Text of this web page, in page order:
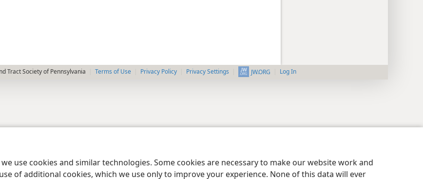
use cookies and similar technologies. Some cookies are necessary to make our website work and
of additional cookies, which we use only to improve your experience. None of this data will ever
Tract Society of Pennsylvania Terms of Use Privacy Policy Privacy Settings JW.ORG Log In